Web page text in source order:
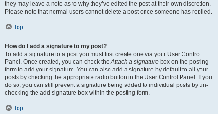
they may leave a note as to why they’ve edited the post at their own discretion.
Please note that normal users cannot delete a post once someone has replied.
Top
How do I add a signature to my post?
To add a signature to a post you must first create one via your User Control
Panel. Once created, you can check theAttach a signature box on the posting
form to add your signature. You can also add a signature by default to all your
posts by checking the appropriate radio button in the User Control Panel. If you
do so, you can still prevent a signature being added to individual posts by un-
checking the add signature box within the posting form.
Top